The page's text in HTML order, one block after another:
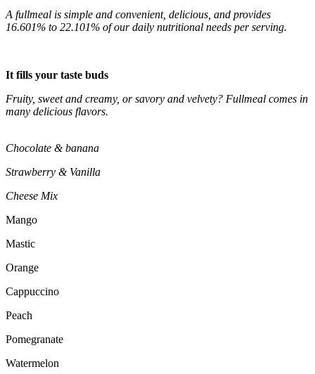
A fullmeal is simple and convenient, delicious, and provides
16.601% to 22.101% of our daily nutritional needs per serving.
It fills your taste buds
Fruity, sweet and creamy, or savory and velvety? Fullmeal comes in
many delicious flavors.
Chocolate & banana
Strawberry & Vanilla
Cheese Mix
Mango
Mastic
Orange
Cappuccino
Peach
Pomegranate
Watermelon